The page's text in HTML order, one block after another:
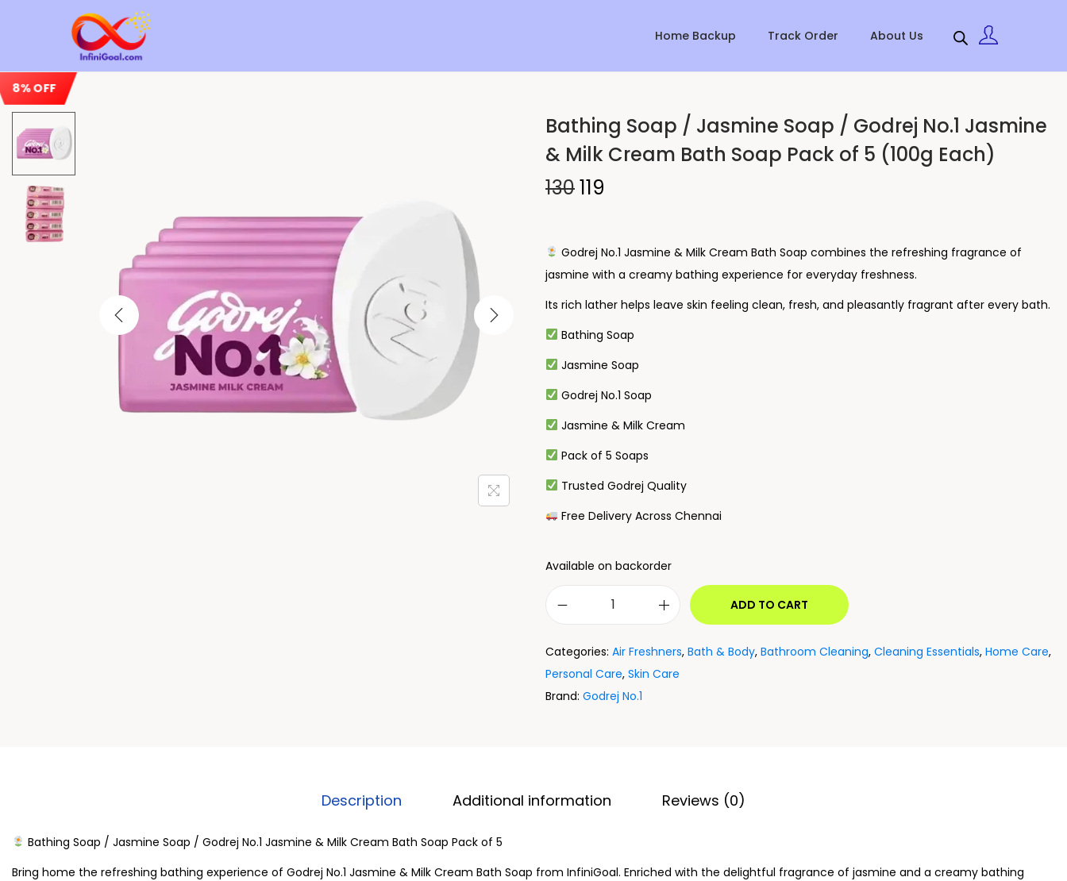
Home Backup Track Order About Us
8% OFF
Bathing Soap / Jasmine Soap / Godrej No.1 Jasmine
& Milk Cream Bath Soap Pack of 5 (100g Each)
130119
Godrej No.1 Jasmine & Milk Cream Bath Soap combines the refreshing fragrance of
jasmine with a creamy bathing experience for everyday freshness.
Its rich lather helps leave skin feeling clean, fresh, and pleasantly fragrant after every bath.
Bathing Soap
Jasmine Soap
Godrej No.1 Soap
Jasmine & Milk Cream
Pack of 5 Soaps
Trusted Godrej Quality
Free Delivery Across Chennai
Available on backorder
ADD TO CART
Categories: Air Freshners, Bath & Body, Bathroom Cleaning, Cleaning Essentials, Home Care,
Personal Care, Skin Care
Brand: Godrej No.1
Description Additional information Reviews (0)
Bathing Soap / Jasmine Soap / Godrej No.1 Jasmine & Milk Cream Bath Soap Pack of 5
Bring home the refreshing bathing experience of Godrej No.1 Jasmine & Milk Cream Bath Soap from InfiniGoal. Enriched with the delightful fragrance of jasmine and a creamy bathing